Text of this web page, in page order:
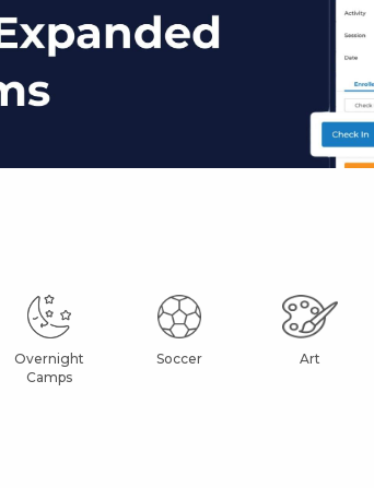
Overnight
Camps
Soccer Art